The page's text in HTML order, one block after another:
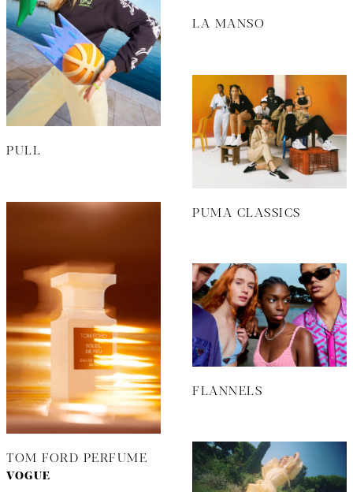
LA MANSO
PULL
PUMA CLASSICS
TOM FORD PERFUME
VOGUE
FLANNELS